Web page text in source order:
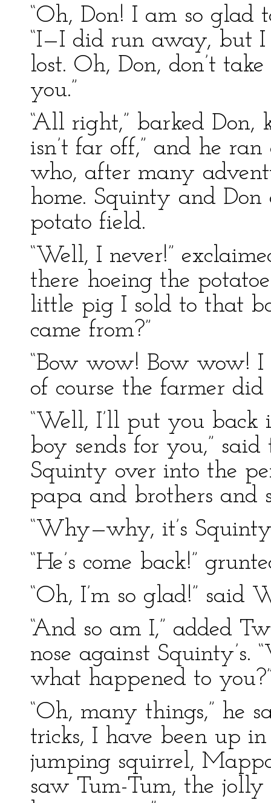
“Oh, Don! I am so glad
“I—I did run away, but
lost. Oh, Don, don’t
you.”
“All right,” barked Don,
isn’t far off,” and he
who, after many
home. Squinty and
potato field.
“Well, I never!”
there hoeing the
little pig I sold to that
came from?”
“Bow wow! Bow wow!
of course the farmer did
“Well, I’ll put you
boy sends for you,”
Squinty over into the
papa and brothers and
“Why—why, it’s
“He’s come back!”
“Oh, I’m so glad!” said
“And so am I,” added
nose against Squinty’s.
what happened to
“Oh, many things,” he
tricks, I have been up
jumping squirrel,
saw Tum-Tum, the